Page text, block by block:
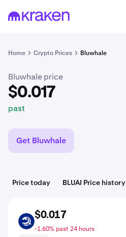
Home Crypto Prices Bluwhale
$0.017
Bluwhale price
$0.017
past
Get Bluwhale
Price today BLUAI Price history
BLUAI
$0.017
-1.60% past 24 hours